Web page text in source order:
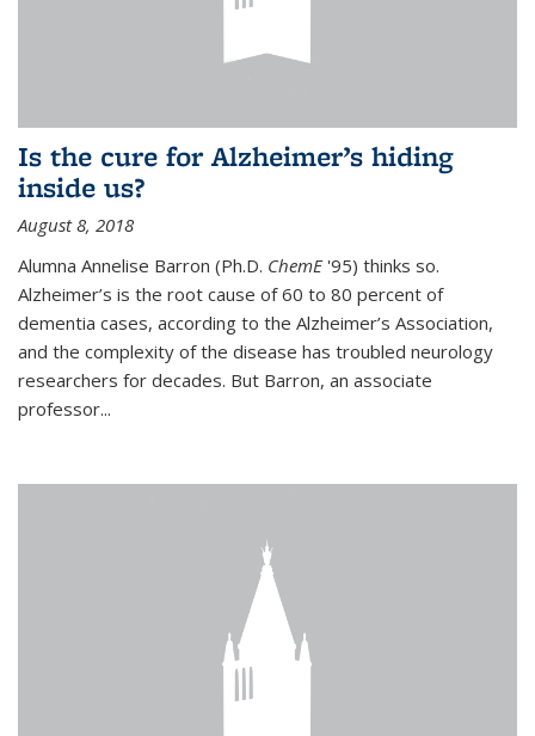
Is the cure for Alzheimer’s hiding
inside us?
August 8, 2018
Alumna Annelise Barron (Ph.D. ChemE'95) thinks so.
Alzheimer’s is the root cause of 60 to 80 percent of
dementia cases, according to the Alzheimer’s Association,
and the complexity of the disease has troubled neurology
researchers for decades. But Barron, an associate
professor...